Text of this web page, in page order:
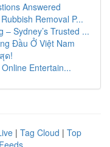
Answered
Removal P...
– Sydney’s Trusted ...
Đầu Ở Việt Nam
ด!
Entertain...
| Tag Cloud | Top